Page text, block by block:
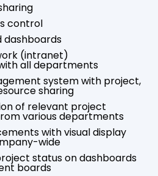
control
dashboards
(intranet)
all departments
system with project,
sharing
of relevant project
various departments
with visual display
wide
status on dashboards
boards